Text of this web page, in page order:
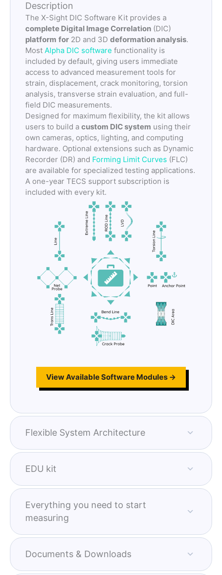
Description
The X-Sight DIC Software Kit provides a
complete Digital Image Correlation (DIC)
platform for 2D and 3D deformation analysis.
Most Alpha DIC software functionality is
included by default, giving users immediate
access to advanced measurement tools for
strain, displacement, crack monitoring, torsion
analysis, transverse strain evaluation, and full-
field DIC measurements.
Designed for maximum flexibility, the kit allows
users to build a custom DIC system using their
own cameras, optics, lighting, and computing
hardware. Optional extensions such as Dynamic
Recorder (DR) and Forming Limit Curves (FLC)
are available for specialized testing applications.
A one-year TECS support subscription is
included with every kit.
View Available Software Modules →
Flexible System Architecture
EDU kit
Everything you need to start
measuring
Documents & Downloads